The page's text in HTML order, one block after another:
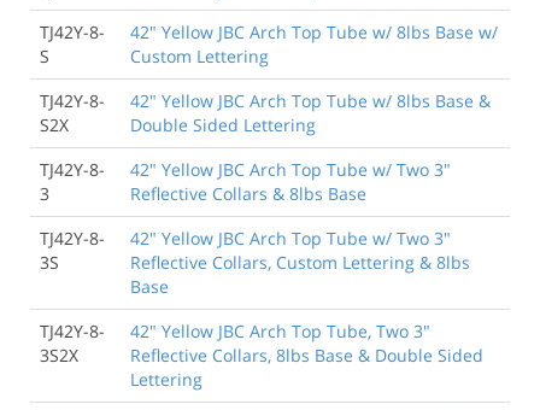
TJ42Y-8-
S
42" Yellow JBC Arch Top Tube w/ 8lbs Base w/
Custom Lettering
TJ42Y-8-
S2X
42" Yellow JBC Arch Top Tube w/ 8lbs Base &
Double Sided Lettering
TJ42Y-8-
3
42" Yellow JBC Arch Top Tube w/ Two 3"
Reflective Collars & 8lbs Base
TJ42Y-8-
3S
42" Yellow JBC Arch Top Tube w/ Two 3"
Reflective Collars, Custom Lettering & 8lbs
Base
TJ42Y-8-
3S2X
42" Yellow JBC Arch Top Tube, Two 3"
Reflective Collars, 8lbs Base & Double Sided
Lettering